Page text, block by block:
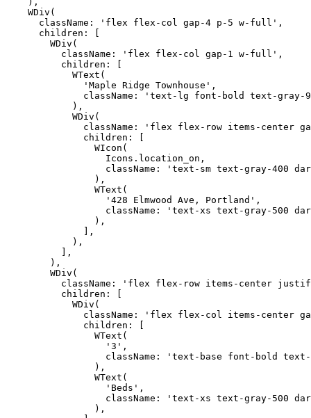
    WDiv(
      className: 'flex flex-col gap-4 p-5 w-full',
      children: [
        WDiv(
          className: 'flex flex-col gap-1 w-full',
          children: [
            WText(
              'Maple Ridge Townhouse',
className: 'text-lg font-bold text-gray-
            ),
            WDiv(
className: 'flex flex-row items-center
              children: [
                WIcon(
                  Icons.location_on,
className: 'text-sm text-gray-400
                ),
                WText(
                  '428 Elmwood Ave, Portland',
className: 'text-xs text-gray-500
                ),
              ],
            ),
          ],
        ),
        WDiv(
className: 'flex flex-row items-center
          children: [
            WDiv(
className: 'flex flex-col items-center
              children: [
                WText(
                  '3',
className: 'text-base font-bold
                ),
                WText(
                  'Beds',
className: 'text-xs text-gray-500
                ),